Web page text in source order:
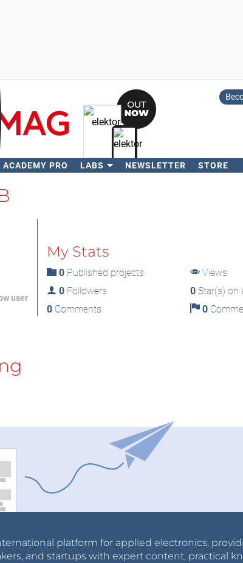
ACADEMY PRO LABS NEWSLETTER STORE
user
My Stats
0Published projects
Views
0Followers 0 Star(s) on
0Comments 0
platform for applied electronics,
and startups with expert content, practical